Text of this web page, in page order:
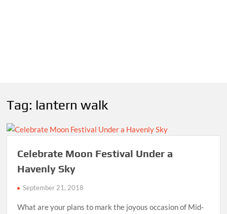
Tag: lantern walk
Celebrate Moon Festival Under a
Havenly Sky
September 21, 2018
What are your plans to mark the joyous occasion of Mid-